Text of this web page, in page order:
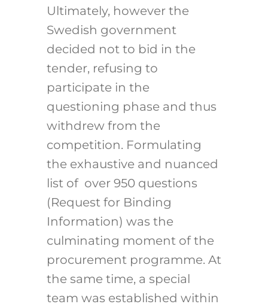
Ultimately, however the
Swedish government
decided not to bid in the
tender, refusing to
participate in the
questioning phase and thus
withdrew from the
competition. Formulating
the exhaustive and nuanced
list of over 950 questions
(Request for Binding
Information) was the
culminating moment of the
procurement programme. At
the same time, a special
team was established within